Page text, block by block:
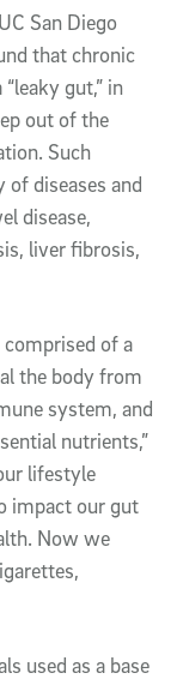
San Diego
that chronic
gut,” in
out of the
Such
diseases and
disease,
liver fibrosis,
comprised of a
the body from
system, and
nutrients,”
lifestyle
impact our gut
Now we
used as a base